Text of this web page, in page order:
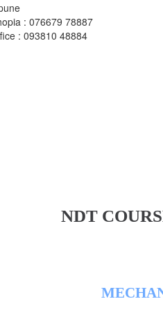
: 076679 78887
: 093810 48884
NDT